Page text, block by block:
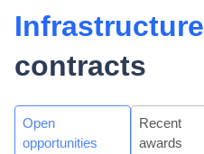
Infrastructure
contracts
Open
opportunities
Recent
awards